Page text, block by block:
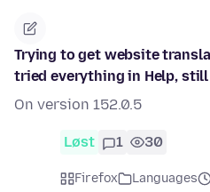
Trying to get website
tried everything in Help,
On version 152.0.5
Løst 1 30
Firefox Languages